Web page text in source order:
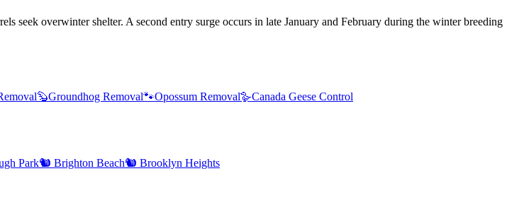
seek overwinter shelter. A second entry surge occurs in late January and February during the winter breeding
🦫Groundhog Removal🐾Opossum Removal🪿Canada Geese Control
Park🐿️ Brighton Beach🐿️ Brooklyn Heights